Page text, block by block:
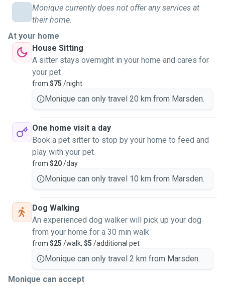
within the home, and securing the home when leaving.
Waste Removal: Dealing with pet waste from lawns or other
Communication: Communicating with pet owners about
their pet's well-being and any concerns.
Attention to Detail: Ensuring pets receive proper care and
attention.
Basic First Aid
: Knowledge of basic first aid for animals.
Monique currently does not offer any services at
their home.
At your home
House Sitting
A sitter stays overnight in your home and cares for
your pet
from $75 /night
Monique can only travel 20 km from Marsden.
One home visit a day
Book a pet sitter to stop by your home to feed and
play with your pet
from $20/day
Monique can only travel 10 km from Marsden.
Dog Walking
An experienced dog walker will pick up your dog
from your home for a 30 min walk
from $25 /walk, $5 /additional pet
Monique can only travel 2 km from Marsden.
Monique can accept